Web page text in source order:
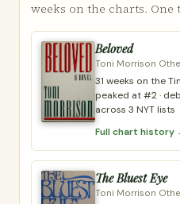
weeks on the charts. One
Beloved
Toni Morrison
31 weeks on the
peaked at #2 ·
across 3 NYT lists
Full chart history
The Bluest Eye
Toni Morrison